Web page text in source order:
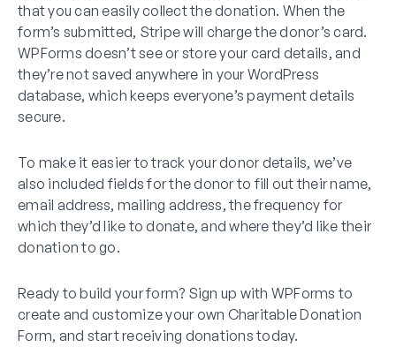
that you can easily collect the donation. When the
form’s submitted, Stripe will charge the donor’s card.
WPForms doesn’t see or store your card details, and
they’re not saved anywhere in your WordPress
database, which keeps everyone’s payment details
secure.
To make it easier to track your donor details, we’ve
also included fields for the donor to fill out their name,
email address, mailing address, the frequency for
which they’d like to donate, and where they’d like their
donation to go.
Ready to build your form? Sign up with WPForms to
create and customize your own Charitable Donation
Form, and start receiving donations today.